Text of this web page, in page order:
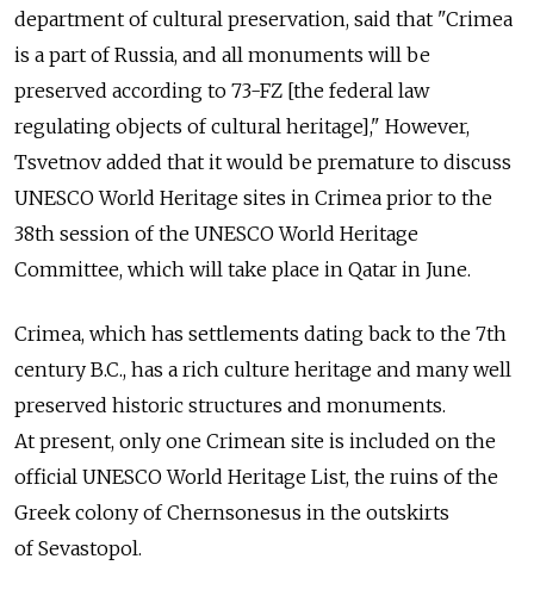
department of cultural preservation, said that "Crimea
is a part of Russia, and all monuments will be
preserved according to 73-FZ [the federal law
regulating objects of cultural heritage]," However,
Tsvetnov added that it would be premature to discuss
UNESCO World Heritage sites in Crimea prior to the
38th session of the UNESCO World Heritage
Committee, which will take place in Qatar in June.
Crimea, which has settlements dating back to the 7th
century B.C., has a rich culture heritage and many well
preserved historic structures and monuments.
At present, only one Crimean site is included on the
official UNESCO World Heritage List, the ruins of the
Greek colony of Chernsonesus in the outskirts
of Sevastopol.